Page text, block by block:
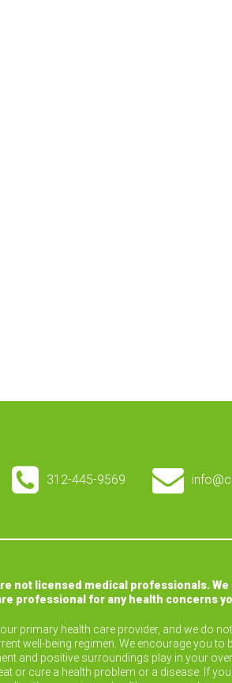
312-445-9569
not licensed medical professionals.
professional for any health concerns
primary health care provider, and we do
well-being regimen. We encourage you
and positive surroundings play in your
or cure a health problem or a disease. If